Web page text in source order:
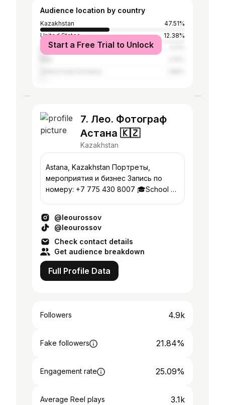
Audience location by country
Kazakhstan
47.51%
United States
12.38%
Russia
Start a Free Trial to Unlock
7. Лео. Фотограф
Астана 🇰🇿
Kazakhstan
Astana, Kazakhstan Портреты,
мероприятия и бизнес Запись по
номеру: +7 775 430 8007 🎓School of
@leourossov
@leourossov
Check contact details
Get audience breakdown
Full Profile Data
Followers 4.9k
Fake followers 21.84%
Engagement rate 25.09%
Average Reel plays 3.1k